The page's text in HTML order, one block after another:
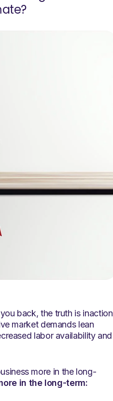
back, the truth is inaction
market demands lean
labor availability and
more in the long-
in the long-term: